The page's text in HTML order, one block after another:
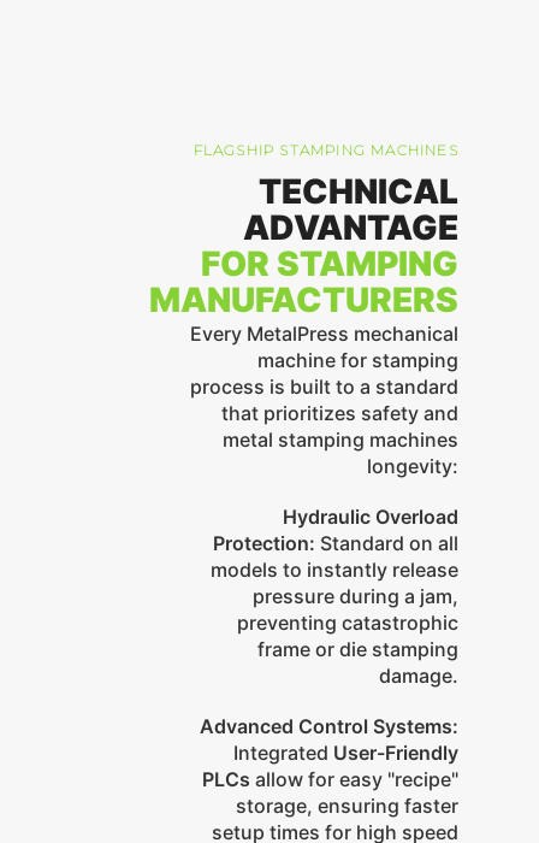
FLAGSHIP STAMPING MACHINES
TECHNICAL
ADVANTAGE
FOR STAMPING
MANUFACTURERS
Every MetalPress mechanical
machine for stamping
process is built to a standard
that prioritizes safety and
metal stamping machines
longevity:
Hydraulic Overload
Protection: Standard on all
models to instantly release
pressure during a jam,
preventing catastrophic
frame or die stamping
damage.
Advanced Control Systems:
Integrated User-Friendly
PLCs allow for easy "recipe"
storage, ensuring faster
setup times for high speed